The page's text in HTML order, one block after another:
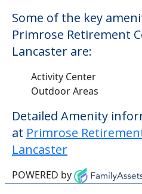
Some of the key
Primrose Retirement
Lancaster are:
Activity Center
Outdoor Areas
Detailed Amenity
at Primrose
Lancaster
POWERED by